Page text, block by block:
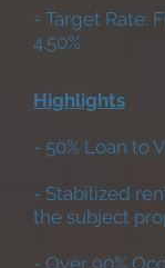
- Target Rate:
4.50%
Highlights
- 50% Loan to
- Stabilized
the subject
- Over 90%